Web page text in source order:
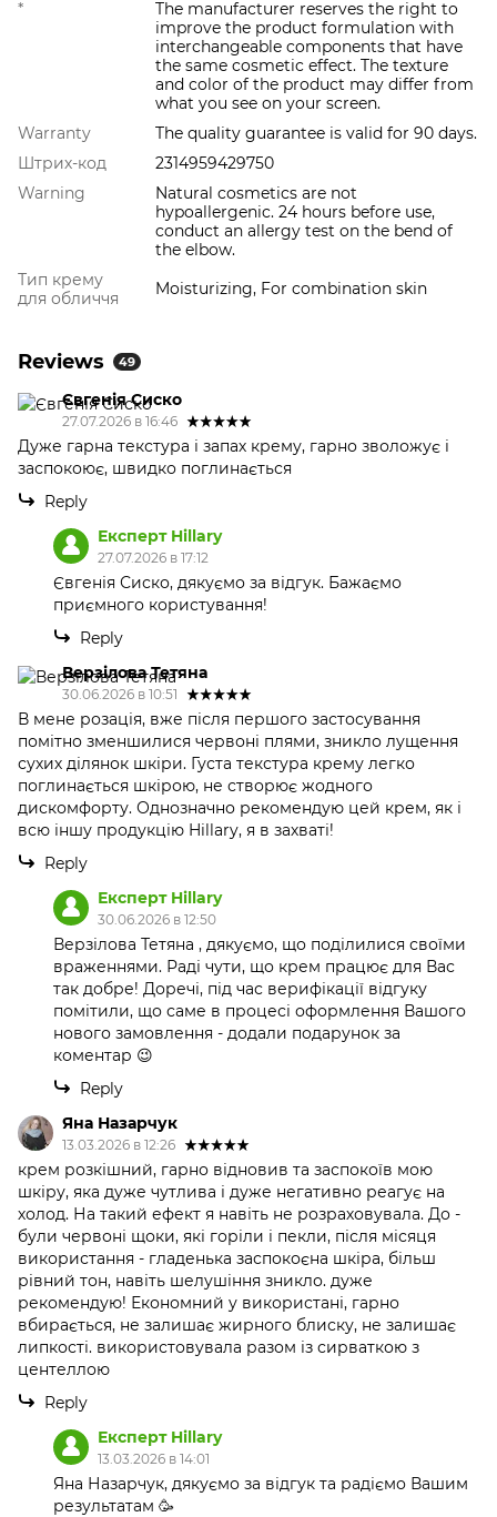
*
The manufacturer reserves the right to
improve the product formulation with
interchangeable components that have
the same cosmetic effect. The texture
and color of the product may differ from
what you see on your screen.
Warranty
The quality guarantee is valid for 90 days.
Штрих-код
2314959429750
Warning
Natural cosmetics are not
hypoallergenic. 24 hours before use,
conduct an allergy test on the bend of
the elbow.
Тип крему
для обличчя
Moisturizing, For combination skin
Reviews 49
Євгенія Сиско
27.07.2026 в 16:46
Дуже гарна текстура і запах крему, гарно зволожує і
заспокоює, швидко поглинається
Reply
Експерт Hillary
27.07.2026 в 17:12
Євгенія Сиско, дякуємо за відгук. Бажаємо
приємного користування!
Reply
Верзілова Тетяна
30.06.2026 в 10:51
В мене розація, вже після першого застосування
помітно зменшилися червоні плями, зникло лущення
сухих ділянок шкіри. Густа текстура крему легко
поглинається шкірою, не створює жодного
дискомфорту. Однозначно рекомендую цей крем, як і
всю іншу продукцію Hillary, я в захваті!
Reply
Експерт Hillary
30.06.2026 в 12:50
Верзілова Тетяна , дякуємо, що поділилися своїми
враженнями. Раді чути, що крем працює для Вас
так добре! Доречі, під час верифікації відгуку
помітили, що саме в процесі оформлення Вашого
нового замовлення - додали подарунок за
коментар 😉
Reply
Яна Назарчук
13.03.2026 в 12:26
крем розкішний, гарно відновив та заспокоїв мою
шкіру, яка дуже чутлива і дуже негативно реагує на
холод. На такий ефект я навіть не розраховувала. До -
були червоні щоки, які горіли і пекли, після місяця
використання - гладенька заспокоєна шкіра, більш
рівний тон, навіть шелушіння зникло. дуже
рекомендую! Економний у використані, гарно
вбирається, не залишає жирного блиску, не залишає
липкості. використовувала разом із сирваткою з
центеллою
Reply
Експерт Hillary
13.03.2026 в 14:01
Яна Назарчук, дякуємо за відгук та радіємо Вашим
результатам 🥳